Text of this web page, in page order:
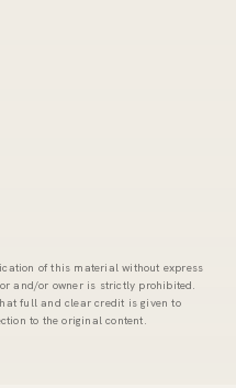
of this material without express
and/or owner is strictly prohibited.
full and clear credit is given to
to the original content.